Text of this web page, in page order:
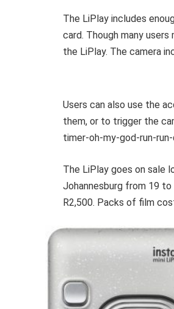
The LiPlay includes
card. Though many
the LiPlay. The camera
Users can also use the
them, or to trigger the
timer-oh-my-god-run-
The LiPlay goes on sale
Johannesburg from 19
R2,500. Packs of film